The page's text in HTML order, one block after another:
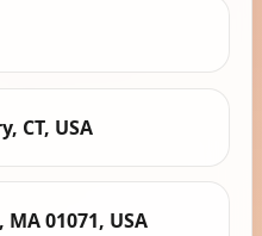
CT, USA
01071, USA